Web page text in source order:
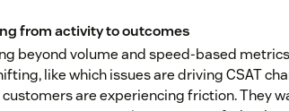
from activity to outcomes
beyond volume and speed-based
like which issues are driving CSAT
customers are experiencing friction. They